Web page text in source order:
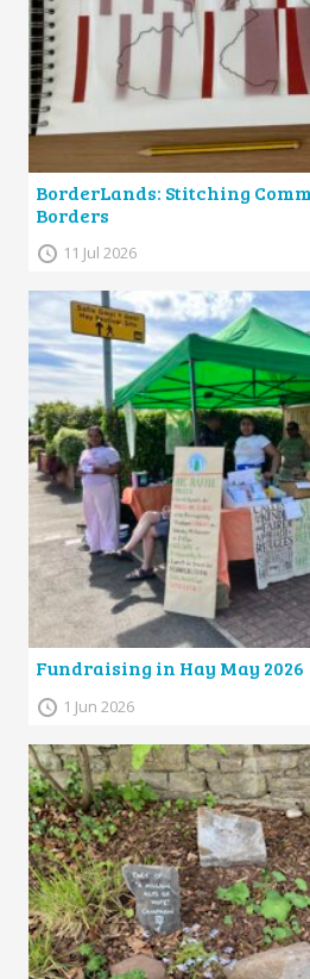
BorderLands: Stitching
Borders
11 Jul 2026
Fundraising in Hay May 2026
1 Jun 2026